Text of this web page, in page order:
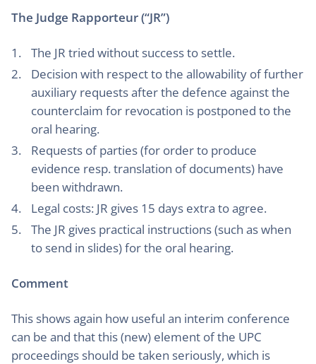
The Judge Rapporteur (“JR”)
The JR tried without success to settle.
Decision with respect to the allowability of further
auxiliary requests after the defence against the
counterclaim for revocation is postponed to the
oral hearing.
Requests of parties (for order to produce
evidence resp. translation of documents) have
been withdrawn.
Legal costs: JR gives 15 days extra to agree.
The JR gives practical instructions (such as when
to send in slides) for the oral hearing.
Comment
This shows again how useful an interim conference
can be and that this (new) element of the UPC
proceedings should be taken seriously, which is